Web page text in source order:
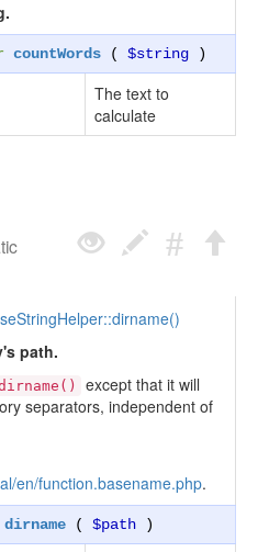
countWords ( $string )
The text to
calculate
path.
except that it will
separators, independent of
en/function.basename.php.
dirname ( $path )